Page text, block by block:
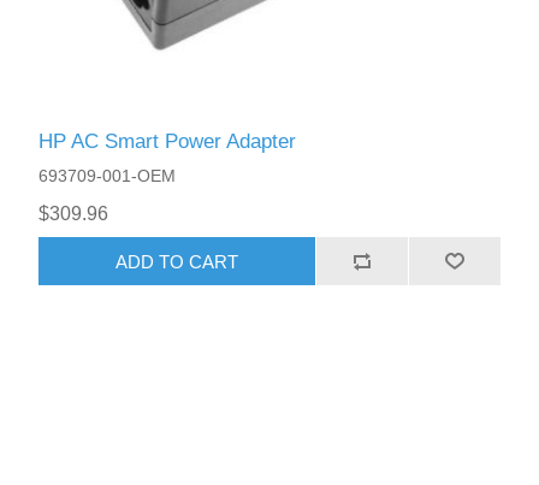
HP AC Smart Power Adapter
693709-001-OEM
$309.96
ADD TO CART